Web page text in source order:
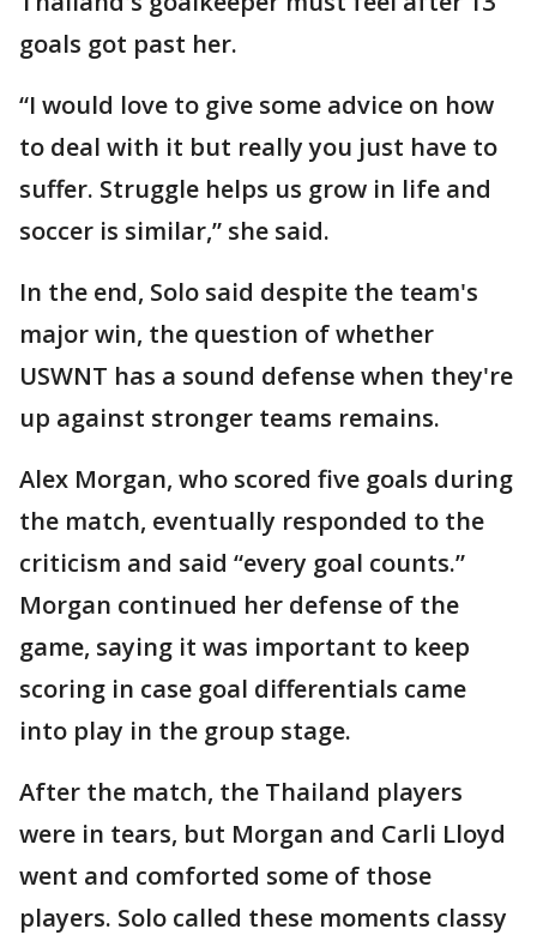
goals got past her.
“I would love to give some advice on how
to deal with it but really you just have to
suffer. Struggle helps us grow in life and
soccer is similar,” she said.
In the end, Solo said despite the team's
major win, the question of whether
USWNT has a sound defense when they're
up against stronger teams remains.
Alex Morgan, who scored five goals during
the match, eventually responded to the
criticism and said “every goal counts.”
Morgan continued her defense of the
game, saying it was important to keep
scoring in case goal differentials came
into play in the group stage.
After the match, the Thailand players
were in tears, but Morgan and Carli Lloyd
went and comforted some of those
players. Solo called these moments classy